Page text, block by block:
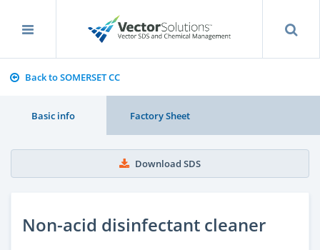
Back to SOMERSET CC
Basic info Factory Sheet
Download SDS
Non-acid disinfectant cleaner